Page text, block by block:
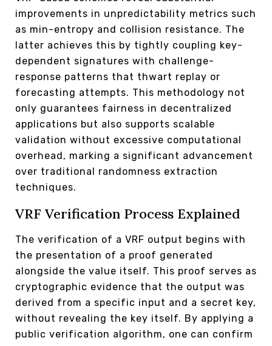
improvements in unpredictability metrics such
as min-entropy and collision resistance. The
latter achieves this by tightly coupling key-
dependent signatures with challenge-
response patterns that thwart replay or
forecasting attempts. This methodology not
only guarantees fairness in decentralized
applications but also supports scalable
validation without excessive computational
overhead, marking a significant advancement
over traditional randomness extraction
techniques.
VRF Verification Process Explained
The verification of a VRF output begins with
the presentation of a proof generated
alongside the value itself. This proof serves as
cryptographic evidence that the output was
derived from a specific input and a secret key,
without revealing the key itself. By applying a
public verification algorithm, one can confirm